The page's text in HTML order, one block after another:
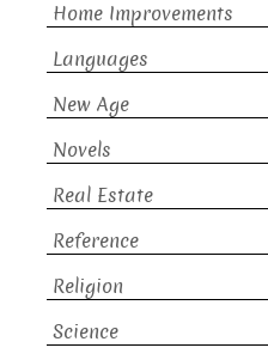
Home Improvements
Languages
New Age
Novels
Real Estate
Reference
Religion
Science